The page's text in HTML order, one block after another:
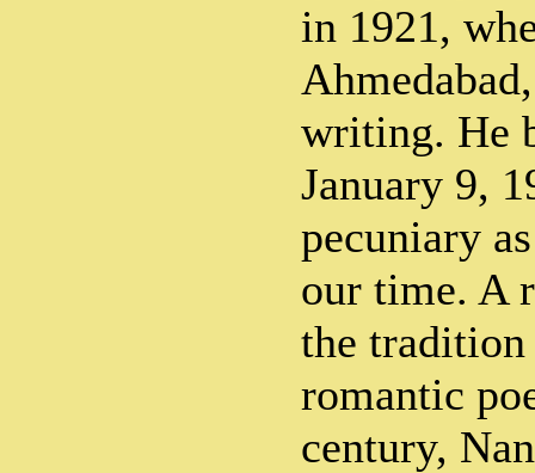
in 1921,
writing. He
January 9,
pecuniary
our time. A
the
romantic
century,